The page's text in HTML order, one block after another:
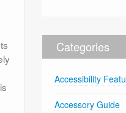
Categories
Accessibility
Accessory Guide